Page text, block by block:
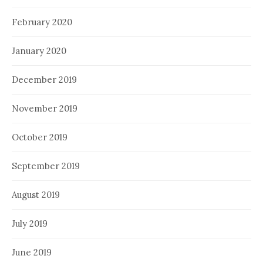
February 2020
January 2020
December 2019
November 2019
October 2019
September 2019
August 2019
July 2019
June 2019